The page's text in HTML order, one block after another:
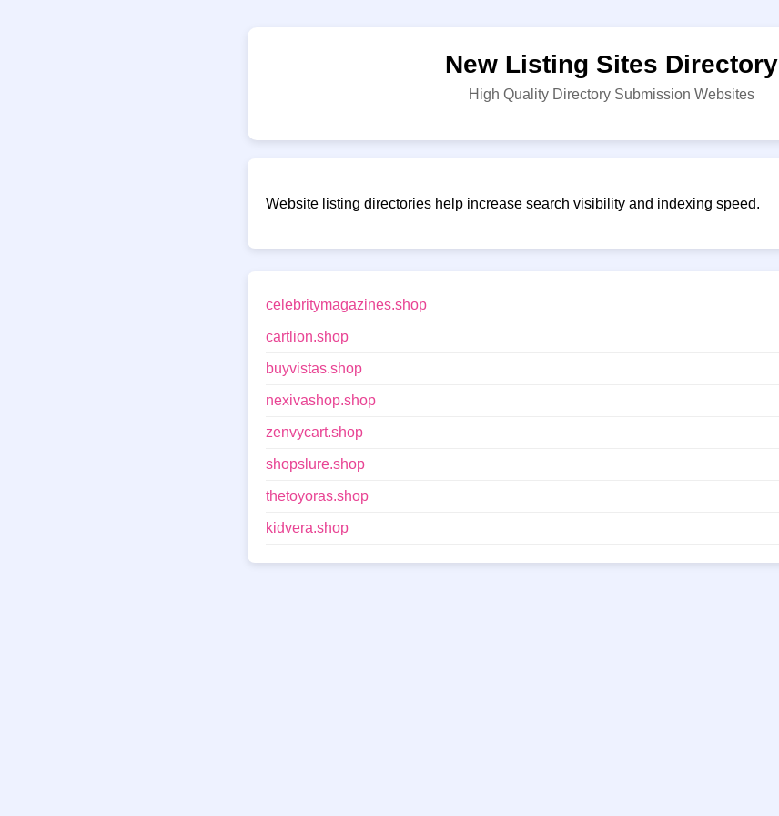
New Listing Sites Directory
High Quality Directory Submission Websites
Website listing directories help increase search visibility and indexing speed.
celebritymagazines.shop
cartlion.shop
buyvistas.shop
nexivashop.shop
zenvycart.shop
shopslure.shop
thetoyoras.shop
kidvera.shop